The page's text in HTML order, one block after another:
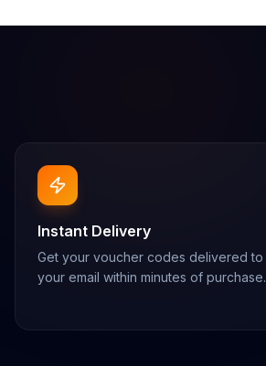
Instant Delivery
Get your voucher codes delivered to
your email within minutes of purchase.